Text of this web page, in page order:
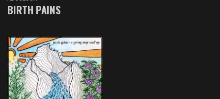
BIRTH PAINS